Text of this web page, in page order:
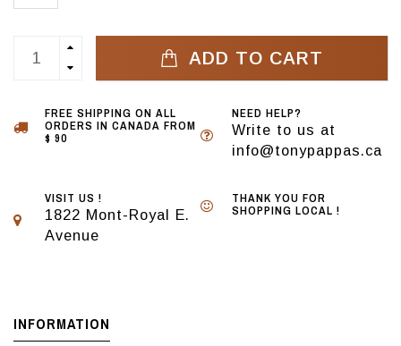
ADD TO CART
FREE SHIPPING ON ALL
ORDERS IN CANADA FROM
$ 90
NEED HELP?
Write to us at
info@tonypappas.ca
VISIT US !
1822 Mont-Royal E.
Avenue
THANK YOU FOR
SHOPPING LOCAL !
INFORMATION